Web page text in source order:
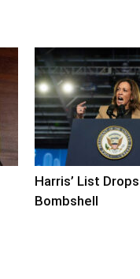
Harris’ List
Bombshell